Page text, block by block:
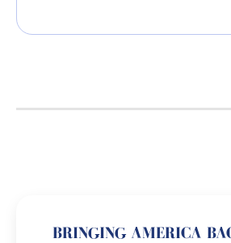
BRINGING AMERICA